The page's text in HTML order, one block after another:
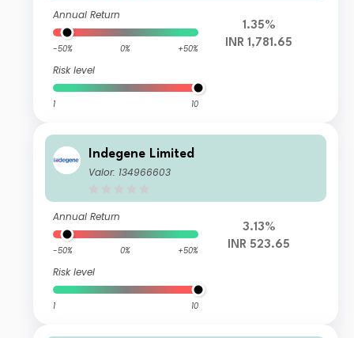
Annual Return
-50% 0% +50%
Risk level
1 10
1.35%
INR 1,781.65
Indegene Limited
Valor: 134966603
Annual Return
-50% 0% +50%
Risk level
1 10
3.13%
INR 523.65